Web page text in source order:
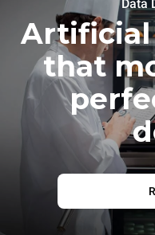
Data
that